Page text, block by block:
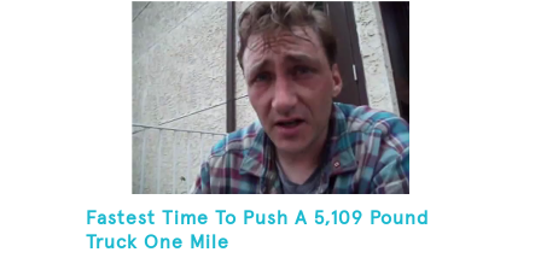
Fastest Time To Push A 5,109 Pound
Truck One Mile